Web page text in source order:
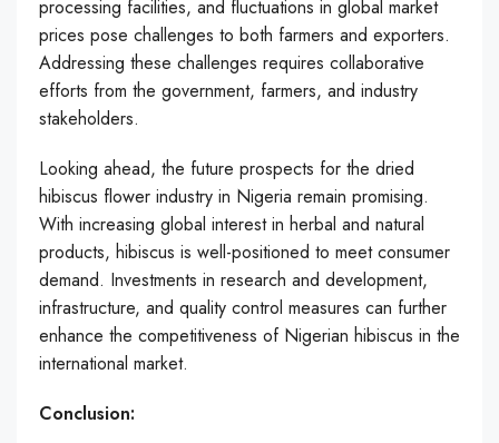
processing facilities, and fluctuations in global market
prices pose challenges to both farmers and exporters.
Addressing these challenges requires collaborative
efforts from the government, farmers, and industry
stakeholders.
Looking ahead, the future prospects for the dried
hibiscus flower industry in Nigeria remain promising.
With increasing global interest in herbal and natural
products, hibiscus is well-positioned to meet consumer
demand. Investments in research and development,
infrastructure, and quality control measures can further
enhance the competitiveness of Nigerian hibiscus in the
international market.
Conclusion: